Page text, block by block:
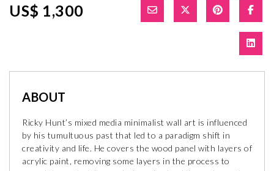
US$ 1,300
ABOUT
Ricky Hunt’s mixed media minimalist wall art is influenced
by his tumultuous past that led to a paradigm shift in
creativity and life. He covers the wood panel with layers of
acrylic paint, removing some layers in the process to